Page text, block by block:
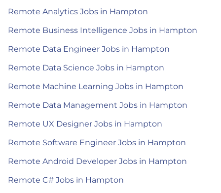
Remote Analytics Jobs in Hampton
Remote Business Intelligence Jobs in Hampton
Remote Data Engineer Jobs in Hampton
Remote Data Science Jobs in Hampton
Remote Machine Learning Jobs in Hampton
Remote Data Management Jobs in Hampton
Remote UX Designer Jobs in Hampton
Remote Software Engineer Jobs in Hampton
Remote Android Developer Jobs in Hampton
Remote C# Jobs in Hampton